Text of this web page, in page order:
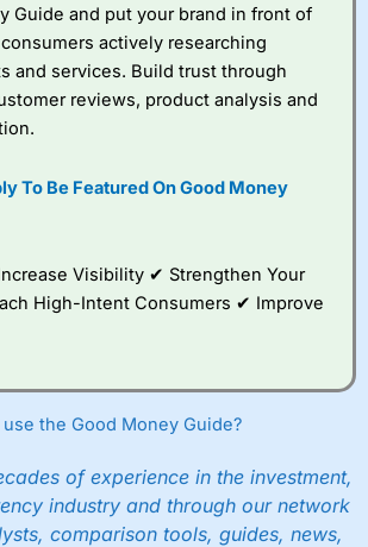
Guide and put your brand in front of
actively researching
and services. Build trust through
reviews, product analysis and
To Be Featured On Good Money
Visibility ✔ Strengthen Your
High-Intent Consumers ✔ Improve
the Good Money Guide?
of experience in the investment,
industry and through our network
comparison tools, guides, news,